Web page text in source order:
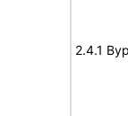
2.4.1